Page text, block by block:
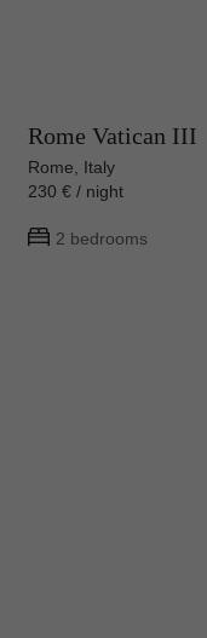
Rome Vatican III
Rome, Italy
230 € / night
2 bedrooms